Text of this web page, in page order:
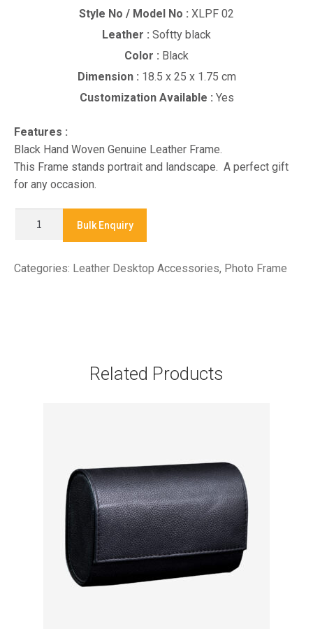
Style No / Model No : XLPF 02
Leather : Softty black
Color : Black
Dimension : 18.5 x 25 x 1.75 cm
Customization Available : Yes
Features :
Black Hand Woven Genuine Leather Frame.
This Frame stands portrait and landscape. A perfect gift
for any occasion.
PHOTO
Bulk Enquiry
Categories: Leather Desktop Accessories, Photo Frame
Related Products